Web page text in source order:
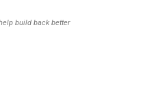
build back better